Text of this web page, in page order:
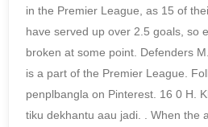
in the Premier League, as 15 of
have served up over 2.5 goals, so
broken at some point. Defenders
is a part of the Premier League.
penplbangla on Pinterest. 16 0 H.
tiku dekhantu aau jadi. . When the